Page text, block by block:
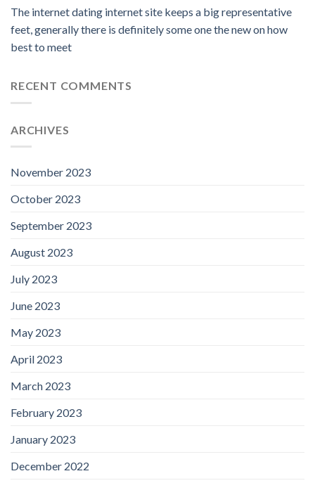
The internet dating internet site keeps a big representative
feet, generally there is definitely some one the new on how
best to meet
RECENT COMMENTS
ARCHIVES
November 2023
October 2023
September 2023
August 2023
July 2023
June 2023
May 2023
April 2023
March 2023
February 2023
January 2023
December 2022